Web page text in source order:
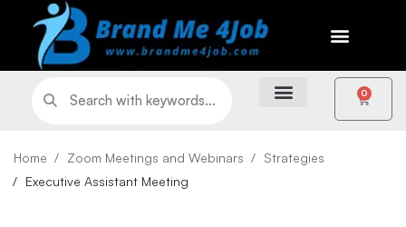
0
Home Zoom Meetings and Webinars
Strategies
Executive Assistant Meeting